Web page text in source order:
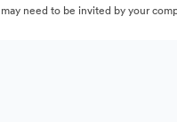
need to be invited by your